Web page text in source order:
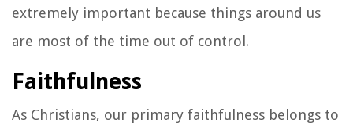
extremely important because things around us
are most of the time out of control.
Faithfulness
As Christians, our primary faithfulness belongs to